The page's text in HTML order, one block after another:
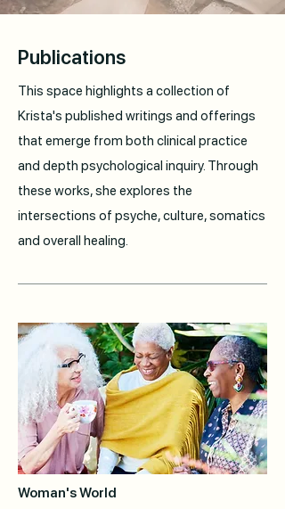
Publications
This space highlights a collection of
Krista's published writings and offerings
that emerge from both clinical practice
and depth psychological inquiry. Through
these works, she explores the
intersections of psyche, culture, somatics
and overall healing.
Woman's World